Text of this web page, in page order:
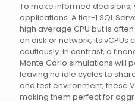
To make informed decisions,
applications. A tier-1 SQL
high average CPU but is
on disk or network; its
cautiously. In contrast, a
Monte Carlo simulations will
leaving no idle cycles to
and test environment; these
making them perfect for